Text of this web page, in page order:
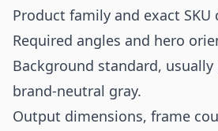
Product family and exact SKU
Required angles and hero
Background standard,
brand-neutral gray.
Output dimensions, frame